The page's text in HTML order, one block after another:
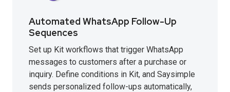
Automated WhatsApp Follow-Up
Sequences
Set up Kit workflows that trigger WhatsApp
messages to customers after a purchase or
inquiry. Define conditions in Kit, and Saysimple
sends personalized follow-ups automatically,